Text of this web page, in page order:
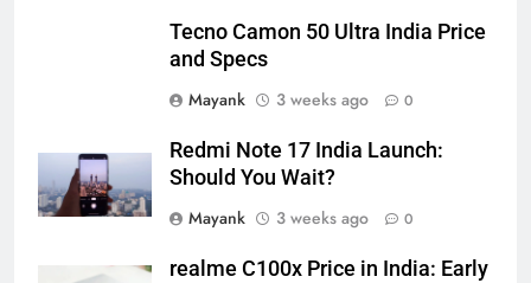
Tecno Camon 50 Ultra India Price
and Specs
Mayank
3 weeks ago 0
Redmi Note 17 India Launch:
Should You Wait?
Mayank
3 weeks ago 0
realme C100x Price in India: Early